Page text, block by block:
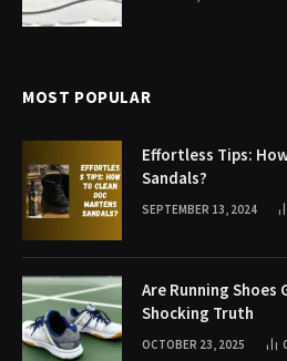
MOST POPULAR
Effortless Tips:
Sandals?
SEPTEMBER 13, 2024
Are Running
Shocking Truth
OCTOBER 23, 2025